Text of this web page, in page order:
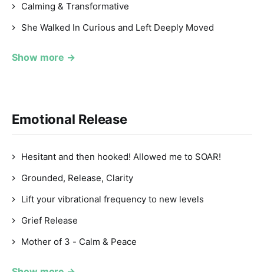
Calming & Transformative
She Walked In Curious and Left Deeply Moved
Show more →
Emotional Release
Hesitant and then hooked! Allowed me to SOAR!
Grounded, Release, Clarity
Lift your vibrational frequency to new levels
Grief Release
Mother of 3 - Calm & Peace